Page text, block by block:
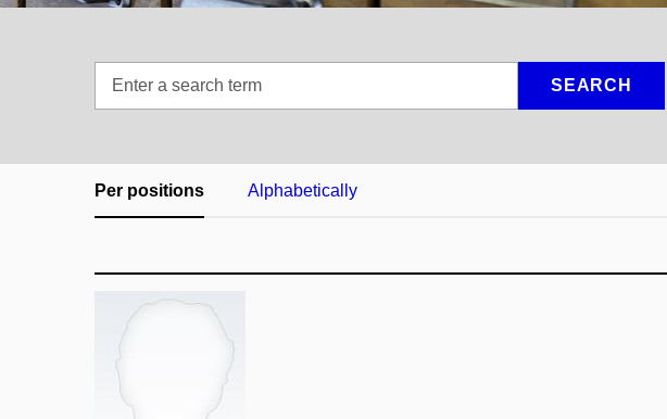
SEARCH
Per positions Alphabetically